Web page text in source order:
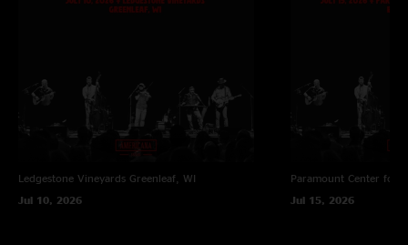
Ledgestone Vineyards Greenleaf, WI
Jul 10, 2026
Paramount Center for
Jul 15, 2026